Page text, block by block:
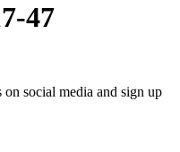
47
social media and sign up